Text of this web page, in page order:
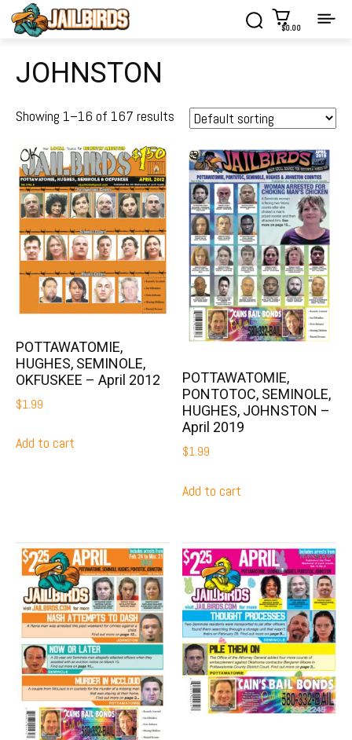
$0.00
JOHNSTON
Showing 1–16 of 167 results
POTTAWATOMIE,
HUGHES, SEMINOLE,
OKFUSKEE – April 2012
$1.99
Add to cart
POTTAWATOMIE,
PONTOTOC, SEMINOLE,
HUGHES, JOHNSTON –
April 2019
$1.99
Add to cart